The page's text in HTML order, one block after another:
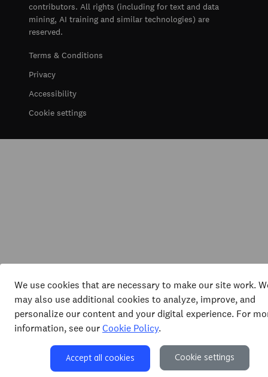
contributors. All rights (including for text and data
mining, AI training and similar technologies) are
reserved.
Terms & Conditions
Privacy
Accessibility
Cookie settings
We use cookies that are necessary to make our site work.
may also use additional cookies to analyze, improve, and
personalize our content and your digital experience. For
information, see ourCookie Policy.
Accept all cookies Cookie settings